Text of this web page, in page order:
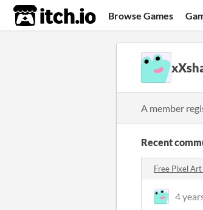
itch.io Browse Games
A member
Recent
Free Pixel
4